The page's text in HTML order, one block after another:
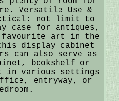
Versatile Use &
not limit to
case for antiques,
favourite art in the
display cabinet
can also serve as
bookshelf or
in various settings
entryway, or